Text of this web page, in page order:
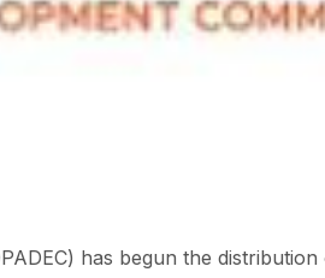
has begun the